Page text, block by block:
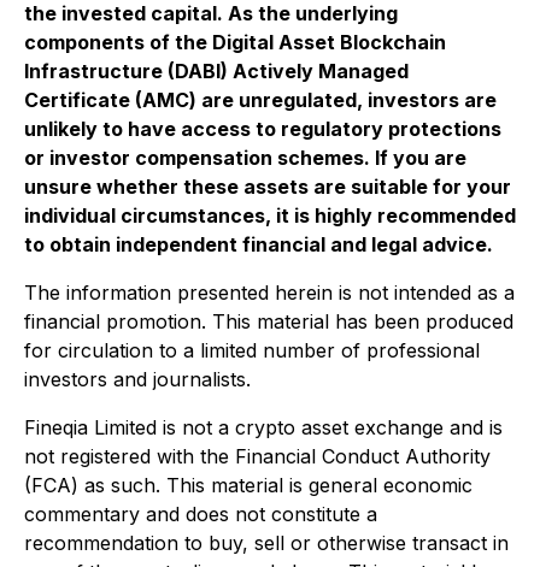
the invested capital. As the underlying
components of the Digital Asset Blockchain
Infrastructure (DABI) Actively Managed
Certificate (AMC) are unregulated, investors are
unlikely to have access to regulatory protections
or investor compensation schemes. If you are
unsure whether these assets are suitable for your
individual circumstances, it is highly recommended
to obtain independent financial and legal advice.
The information presented herein is not intended as a
financial promotion. This material has been produced
for circulation to a limited number of professional
investors and journalists.
Fineqia Limited is not a crypto asset exchange and is
not registered with the Financial Conduct Authority
(FCA) as such. This material is general economic
commentary and does not constitute a
recommendation to buy, sell or otherwise transact in